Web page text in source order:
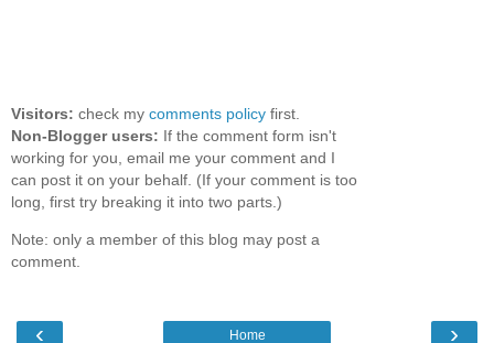
Visitors: check my comments policy first.
Non-Blogger users: If the comment form isn't
working for you, email me your comment and I
can post it on your behalf. (If your comment is too
long, first try breaking it into two parts.)
Note: only a member of this blog may post a
comment.
‹ ›
Home